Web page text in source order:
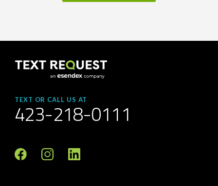
TEXT OR CALL US AT
423-218-0111